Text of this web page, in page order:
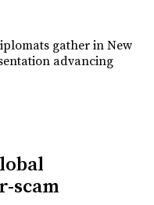
gather in New
advancing
scam